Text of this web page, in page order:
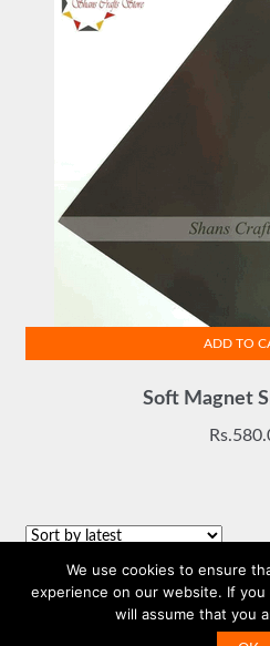
Soft Magnet
Rs.
ADD TO
Showing all 3 results
Sorted
by
We use cookies to ensure
experience on our website. If
will assume that you
WhatsApp us